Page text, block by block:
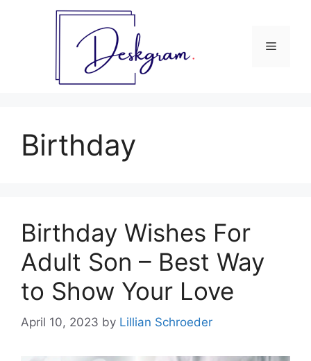
Menu
Birthday
Birthday Wishes For
Adult Son – Best Way
to Show Your Love
April 10, 2023 by Lillian Schroeder